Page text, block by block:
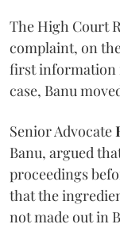
The High Court
complaint, on
first information
case, Banu
Senior Advocate
Banu, argued
proceedings
that the
not made out in